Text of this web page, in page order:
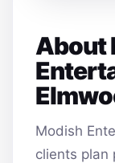
About
Modish
clients plan